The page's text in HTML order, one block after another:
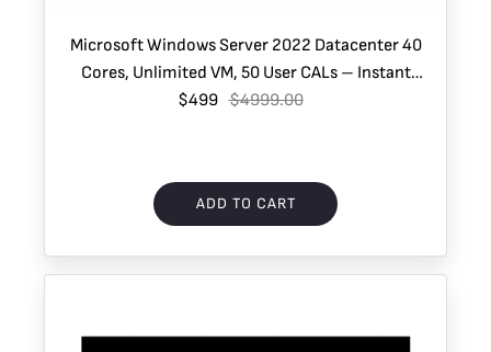
Microsoft Windows Server 2022 Datacenter 40
Cores, Unlimited VM, 50 User CALs – Instant
Download
$499 $4999.00
ADD TO CART